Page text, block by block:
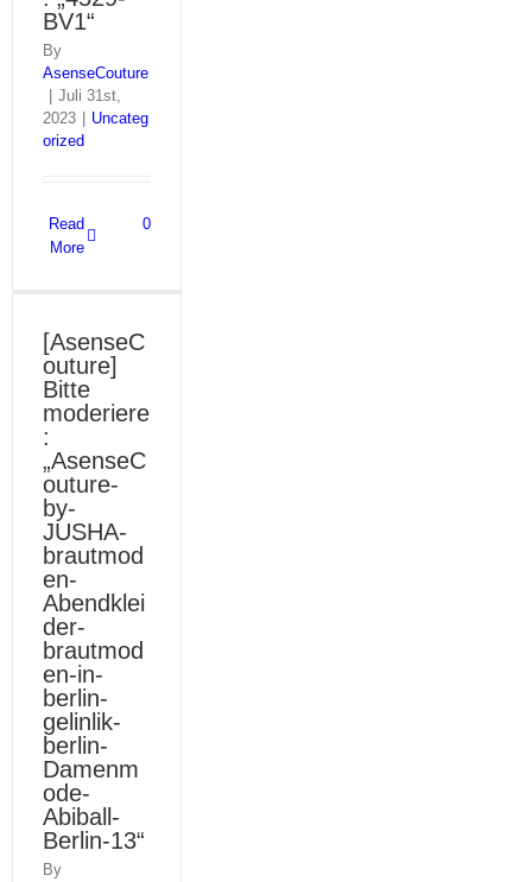
BV1“
By
AsenseCouture
Juli 31st,
2023
Uncateg
orized
Read
More
0
[AsenseC
outure]
Bitte
moderiere
:
„AsenseC
outure-
by-
JUSHA-
brautmod
en-
Abendklei
der-
brautmod
en-in-
berlin-
gelinlik-
berlin-
Damenm
ode-
Abiball-
Berlin-13“
By